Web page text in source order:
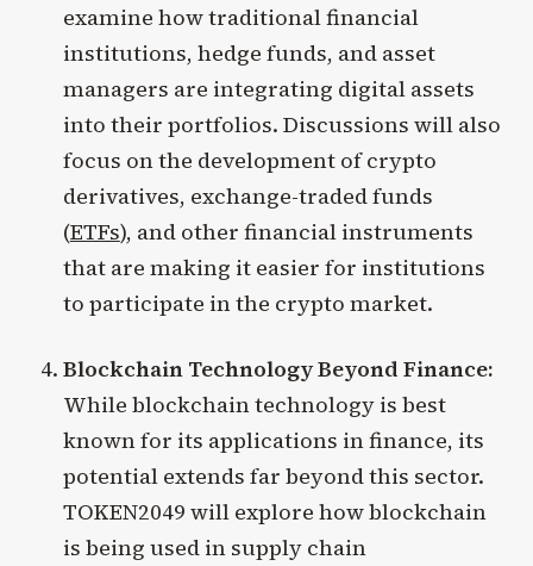
examine how traditional financial
institutions, hedge funds, and asset
managers are integrating digital assets
into their portfolios. Discussions will also
focus on the development of crypto
derivatives, exchange-traded funds
(ETFs), and other financial instruments
that are making it easier for institutions
to participate in the crypto market.
Blockchain Technology Beyond Finance:
While blockchain technology is best
known for its applications in finance, its
potential extends far beyond this sector.
TOKEN2049 will explore how blockchain
is being used in supply chain